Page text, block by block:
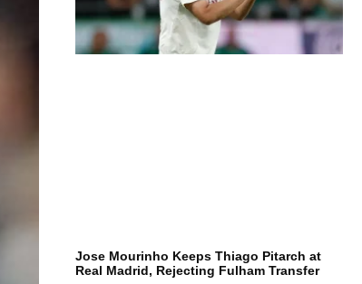
Jose Mourinho Keeps Thiago Pitarch at
Real Madrid, Rejecting Fulham Transfer